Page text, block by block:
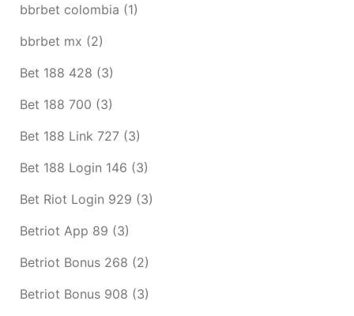
bbrbet colombia (1)
bbrbet mx (2)
Bet 188 428 (3)
Bet 188 700 (3)
Bet 188 Link 727 (3)
Bet 188 Login 146 (3)
Bet Riot Login 929 (3)
Betriot App 89 (3)
Betriot Bonus 268 (2)
Betriot Bonus 908 (3)